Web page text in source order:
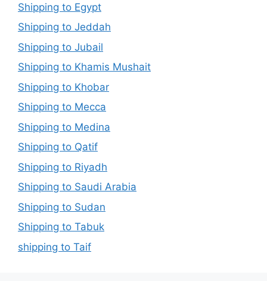
Shipping to Egypt
Shipping to Jeddah
Shipping to Jubail
Shipping to Khamis Mushait
Shipping to Khobar
Shipping to Mecca
Shipping to Medina
Shipping to Qatif
Shipping to Riyadh
Shipping to Saudi Arabia
Shipping to Sudan
Shipping to Tabuk
shipping to Taif